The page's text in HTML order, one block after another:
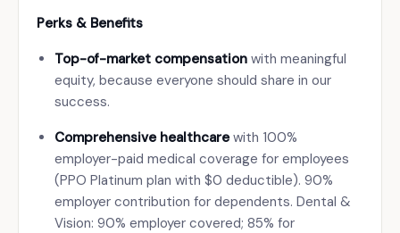
Perks & Benefits
Top-of-market compensation with meaningful
equity, because everyone should share in our
success.
Comprehensive healthcarewith 100%
employer-paid medical coverage for employees
(PPO Platinum plan with $0 deductible). 90%
employer contribution for dependents. Dental &
Vision: 90% employer covered; 85% for